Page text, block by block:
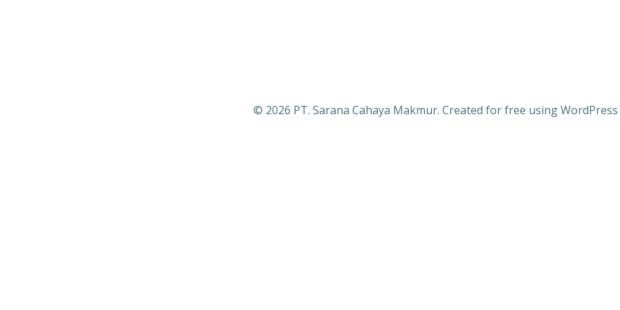
© 2026 PT. Sarana Cahaya Makmur. Created for free using